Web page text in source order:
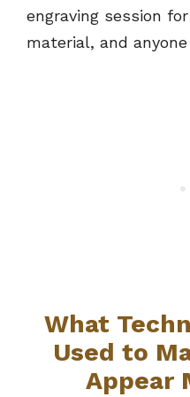
engraving session
material, and
What
Used to
Appear